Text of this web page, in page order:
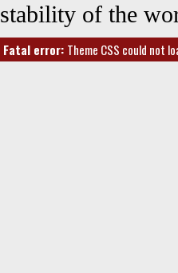
stability of the
Fatal error: Theme CSS could not